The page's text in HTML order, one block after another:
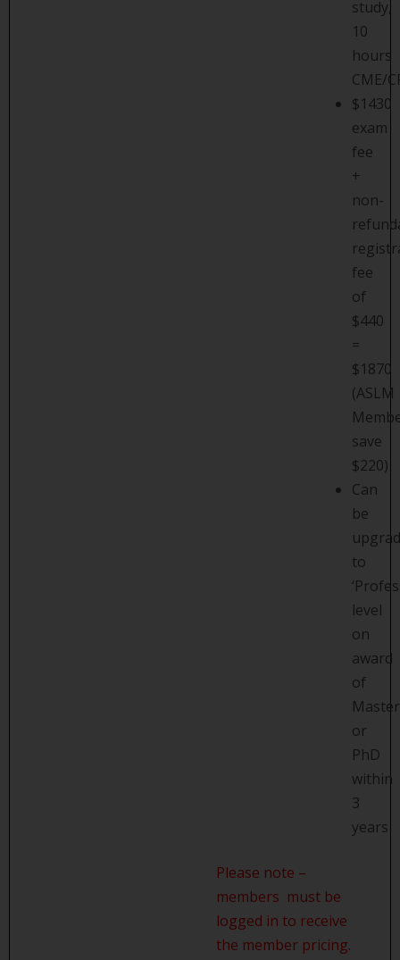
study,
10
hours
CME/
$1430
exam
fee
+
non-
fee
of
$440
=
$1870
(ASLM
save
$220)
Can
be
to
level
on
award
of
or
PhD
within
3
years
Please note –
members must be
logged in to receive
the member pricing.